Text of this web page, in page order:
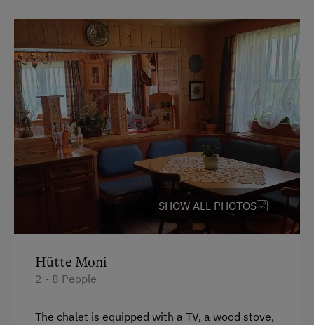
Central Heating
Catering & Meals
Self-Catering Stay
Private Spring Water Supply
Services
Welcome Drink
WiFi
Activities at/near the Property
SHOW ALL PHOTOS
Hütte Moni
2 - 8 People
The chalet is equipped with a TV, a wood stove,